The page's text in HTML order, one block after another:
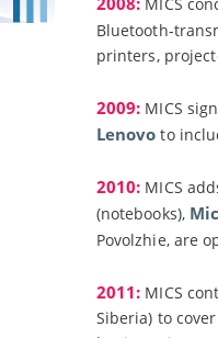
Bluetooth-
printers,
2009: MICS
Lenovo to
2010: MICS
(notebooks),
Povolzhie, are
2011: MICS
Siberia) to